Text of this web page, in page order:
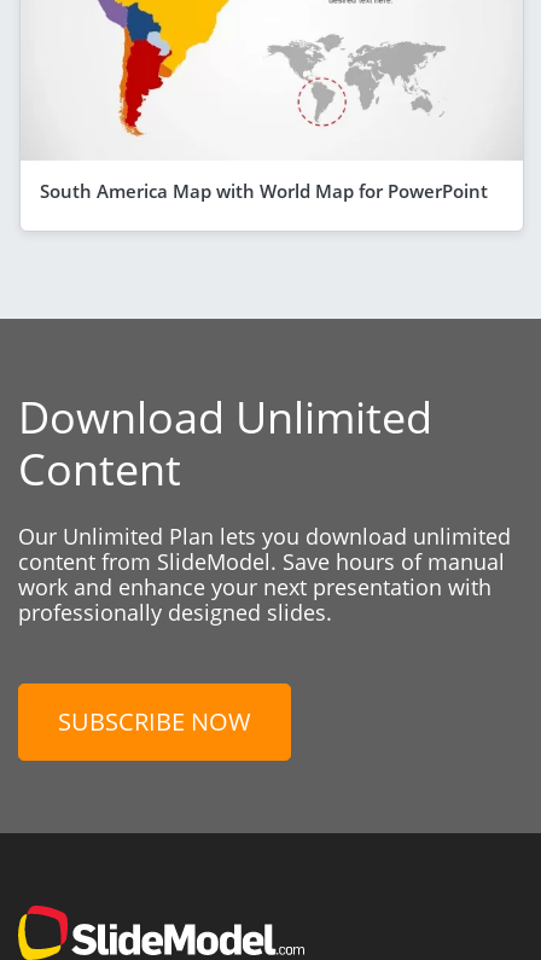
South America Map with World Map for PowerPoint
Download Unlimited
Content
Our Unlimited Plan lets you download unlimited
content from SlideModel. Save hours of manual
work and enhance your next presentation with
professionally designed slides.
SUBSCRIBE NOW